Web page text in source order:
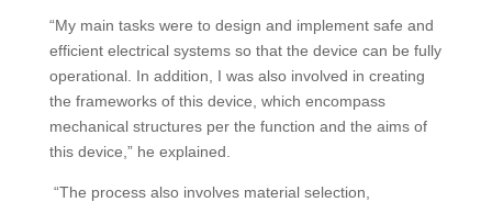
“My main tasks were to design and implement safe and
efficient electrical systems so that the device can be fully
operational. In addition, I was also involved in creating
the frameworks of this device, which encompass
mechanical structures per the function and the aims of
this device,” he explained.
“The process also involves material selection,